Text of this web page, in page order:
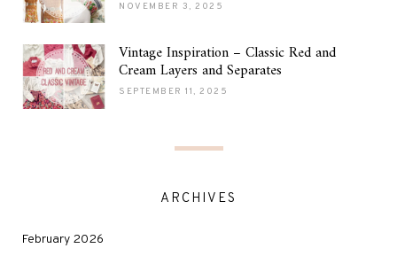
NOVEMBER 3, 2025
Vintage Inspiration – Classic Red and
Cream Layers and Separates
SEPTEMBER 11, 2025
ARCHIVES
February 2026